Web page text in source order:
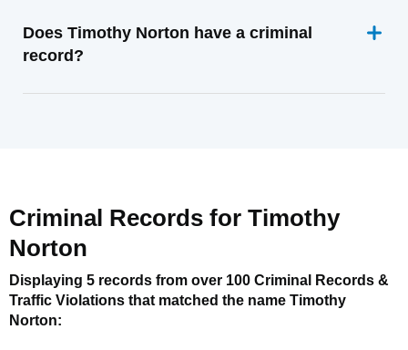
Does Timothy Norton have a criminal
record?
Criminal Records for Timothy
Norton
Displaying 5 records from over 100 Criminal Records &
Traffic Violations that matched the name Timothy
Norton: